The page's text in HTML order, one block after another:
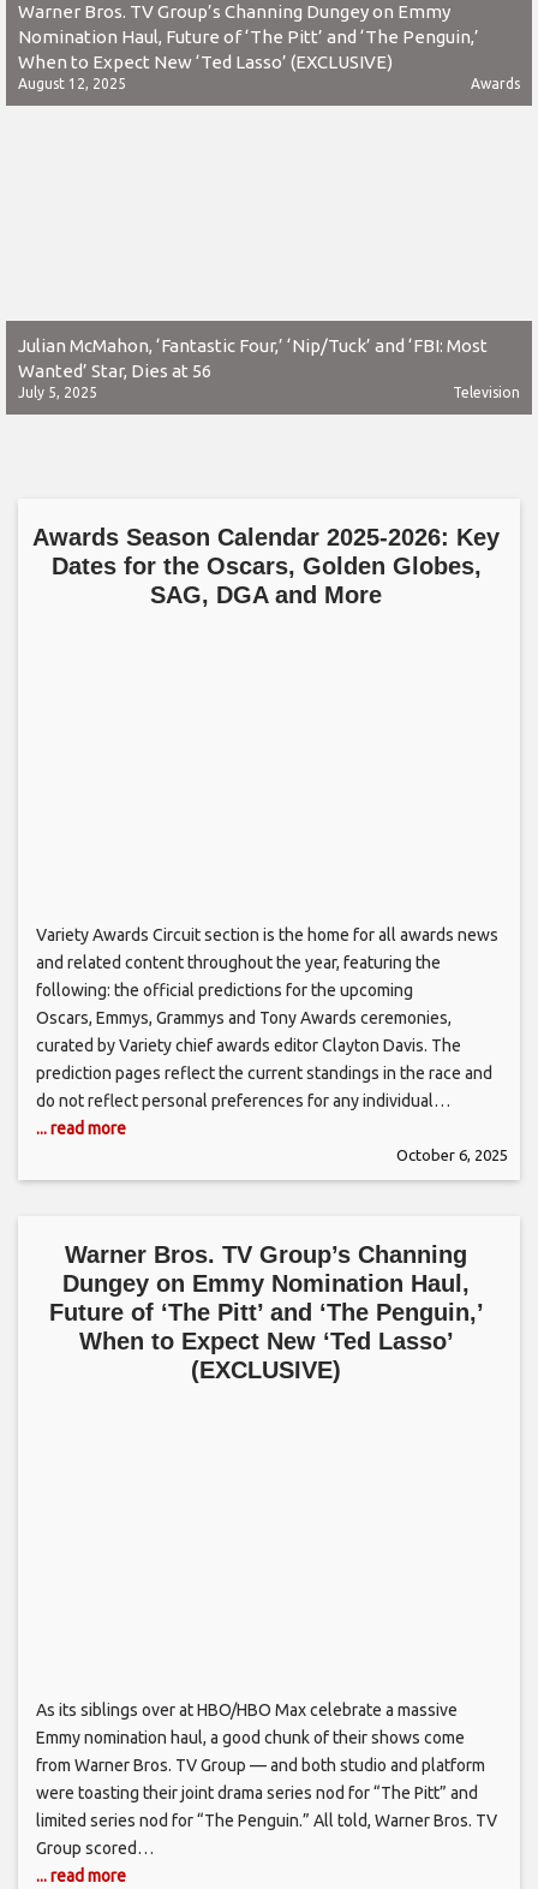
Warner Bros. TV Group’s Channing Dungey on Emmy
Nomination Haul, Future of ‘The Pitt’ and ‘The Penguin,’
When to Expect New ‘Ted Lasso’ (EXCLUSIVE)
August 12, 2025 Awards
Julian McMahon, ‘Fantastic Four,’ ‘Nip/Tuck’ and ‘FBI: Most
Wanted’ Star, Dies at 56
July 5, 2025 Television
Awards Season Calendar 2025-2026: Key
Dates for the Oscars, Golden Globes,
SAG, DGA and More
Variety Awards Circuit section is the home for all awards news
and related content throughout the year, featuring the
following: the official predictions for the upcoming
Oscars, Emmys, Grammys and Tony Awards ceremonies,
curated by Variety chief awards editor Clayton Davis. The
prediction pages reflect the current standings in the race and
do not reflect personal preferences for any individual…
... read more
October 6, 2025
Warner Bros. TV Group’s Channing
Dungey on Emmy Nomination Haul,
Future of ‘The Pitt’ and ‘The Penguin,’
When to Expect New ‘Ted Lasso’
(EXCLUSIVE)
As its siblings over at HBO/HBO Max celebrate a massive
Emmy nomination haul, a good chunk of their shows come
from Warner Bros. TV Group — and both studio and platform
were toasting their joint drama series nod for “The Pitt” and
limited series nod for “The Penguin.” All told, Warner Bros. TV
Group scored…
... read more